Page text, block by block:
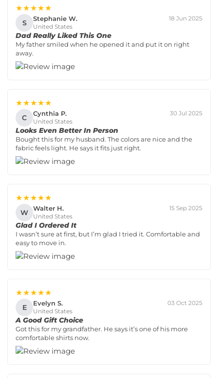
★★★★★
S Stephanie W.
United States
18 Jun 2025
Dad Really Liked This One
My father smiled when he opened it and put it on right
away.
★★★★★
C Cynthia P.
United States
30 Jul 2025
Looks Even Better In Person
Bought this for my husband. The colors are nice and the
fabric feels light. He says it fits just right.
★★★★★
W Walter H.
United States
15 Sep 2025
Glad I Ordered It
I wasn’t sure at first, but I’m glad I tried it. Comfortable and
easy to move in.
★★★★★
E Evelyn S.
United States
03 Oct 2025
A Good Gift Choice
Got this for my grandfather. He says it’s one of his more
comfortable shirts now.